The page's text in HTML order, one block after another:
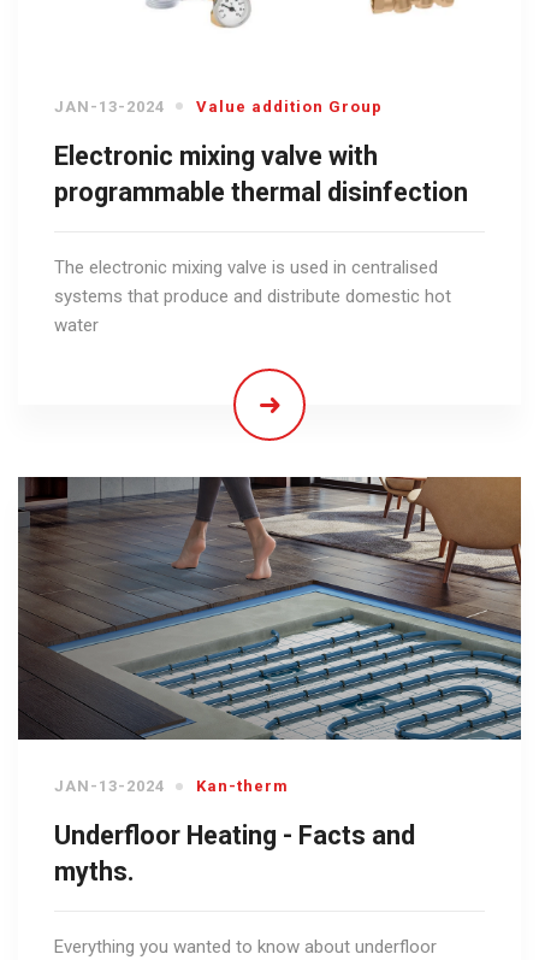
JAN-13-2024 Value addition Group
Electronic mixing valve with
programmable thermal disinfection
The electronic mixing valve is used in centralised
systems that produce and distribute domestic hot
water
JAN-13-2024 Kan-therm
Underfloor Heating - Facts and
myths.
Everything you wanted to know about underfloor